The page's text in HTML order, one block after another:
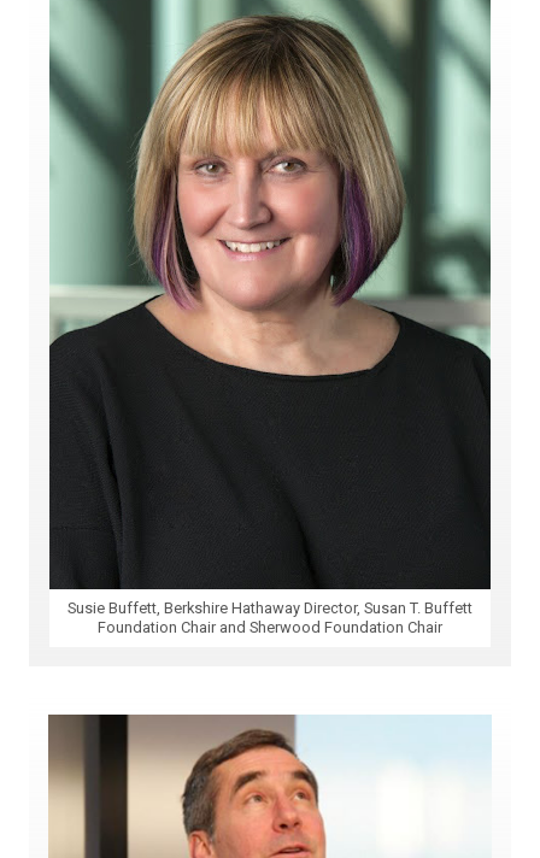
Susie Buffett, Berkshire Hathaway Director, Susan T. Buffett
Foundation Chair and Sherwood Foundation Chair